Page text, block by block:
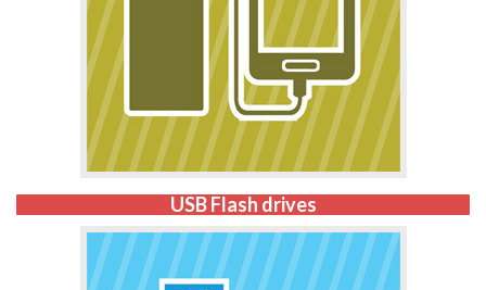
USB Flash drives